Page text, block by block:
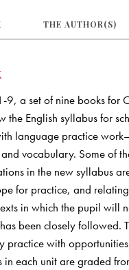
THE AUTHOR(S)
9, a set of nine books for
the English syllabus for
language practice
vocabulary. Some of
in the new syllabus
for practice, and
in which the pupil will
been closely followed.
practice with
in each unit are graded